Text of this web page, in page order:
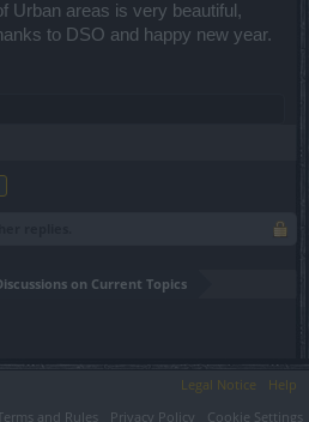
Urban areas is very beautiful,
to DSO and happy new year.
on Current Topics
Legal Notice
Help
and Rules
Privacy Policy Cookie Settings